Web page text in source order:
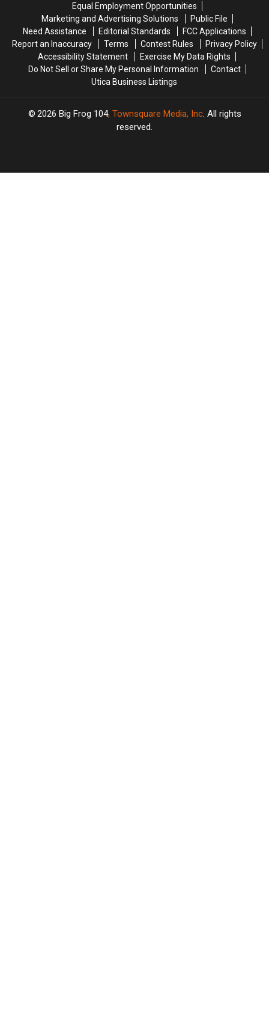
&
Lights
&
Lights
Equal Employment Opportunities
Marketing and Advertising Solutions
Public File
Need Assistance
Editorial Standards
FCC Applications
Report an Inaccuracy
Terms Contest Rules
Privacy Policy
Accessibility Statement
Exercise My Data Rights
Do Not Sell or Share My Personal Information
Contact
Utica Business Listings
2026 Big Frog 104, Townsquare Media, Inc. All rights
reserved.